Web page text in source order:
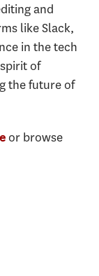
and
like Slack,
in the tech
of
the future of
or browse